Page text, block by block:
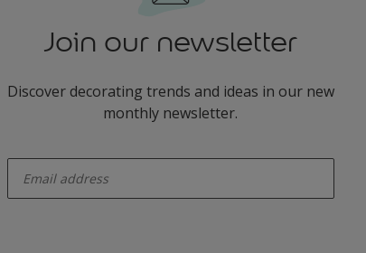
Join our newsletter
Discover decorating trends and ideas in our new
monthly newsletter.